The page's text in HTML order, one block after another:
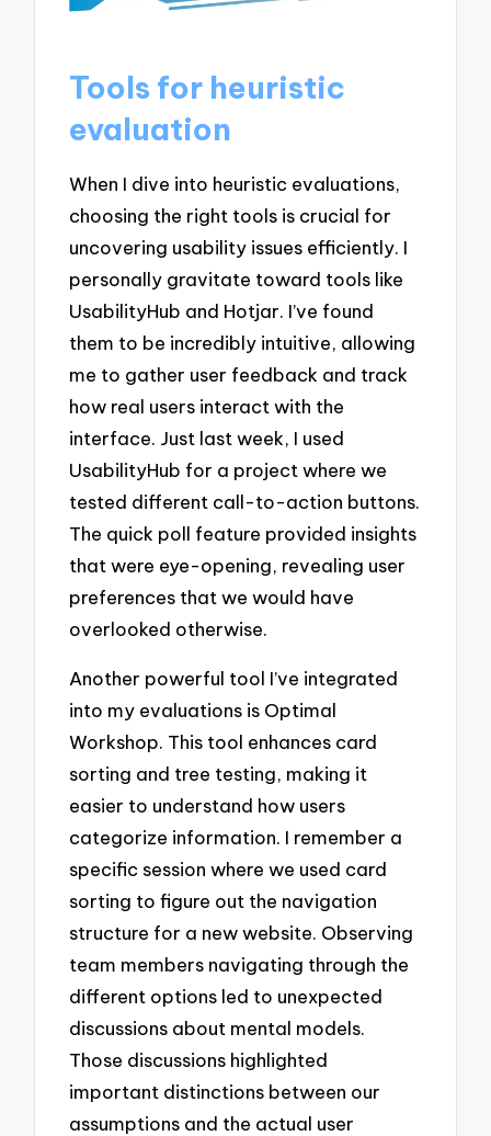
Tools for heuristic
evaluation
When I dive into heuristic evaluations,
choosing the right tools is crucial for
uncovering usability issues efficiently. I
personally gravitate toward tools like
UsabilityHub and Hotjar. I’ve found
them to be incredibly intuitive, allowing
me to gather user feedback and track
how real users interact with the
interface. Just last week, I used
UsabilityHub for a project where we
tested different call-to-action buttons.
The quick poll feature provided insights
that were eye-opening, revealing user
preferences that we would have
overlooked otherwise.
Another powerful tool I’ve integrated
into my evaluations is Optimal
Workshop. This tool enhances card
sorting and tree testing, making it
easier to understand how users
categorize information. I remember a
specific session where we used card
sorting to figure out the navigation
structure for a new website. Observing
team members navigating through the
different options led to unexpected
discussions about mental models.
Those discussions highlighted
important distinctions between our
assumptions and the actual user